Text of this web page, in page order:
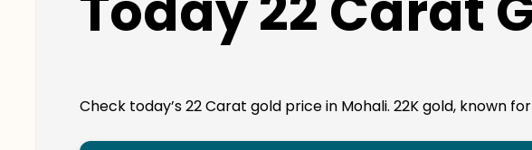
Check today’s 22 Carat gold price in Mohali. 22K gold, known